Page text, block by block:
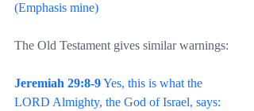
(Emphasis mine)
The Old Testament gives similar warnings:
Jeremiah 29:8-9 Yes, this is what the
LORD Almighty, the God of Israel, says: